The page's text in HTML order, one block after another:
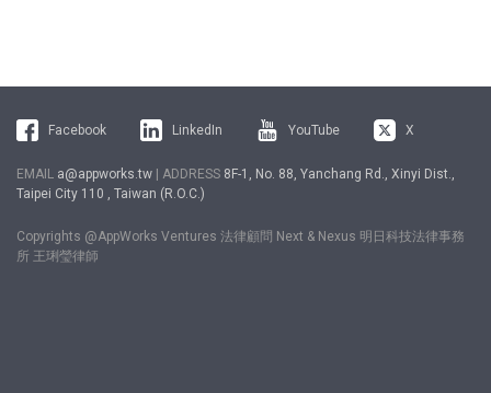
Facebook LinkedIn YouTube X
EMAIL a@appworks.tw | ADDRESS 8F-1, No. 88, Yanchang Rd., Xinyi Dist.,
Taipei City 110 , Taiwan (R.O.C.)
Copyrights @AppWorks Ventures 法律顧問 Next & Nexus 明日科技法律事務
所 王琍瑩律師